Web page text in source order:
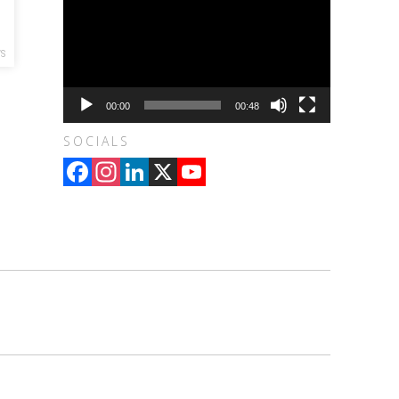
00:00 00:48
SOCIALS
Facebook
Instagram
LinkedIn
X